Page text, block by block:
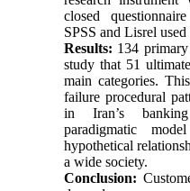
closed
SPSS and Lisrel
Results: 134
study that 51
main categories.
failure procedural
in Iran’s
paradigmatic
hypothetical
a wide society.
Conclusion: